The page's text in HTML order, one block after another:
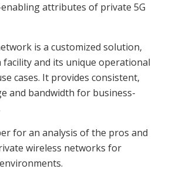
attributes of private 5G
is a customized solution,
and its unique operational
cases. It provides consistent,
and bandwidth for business-
for an analysis of the pros and
wireless networks for